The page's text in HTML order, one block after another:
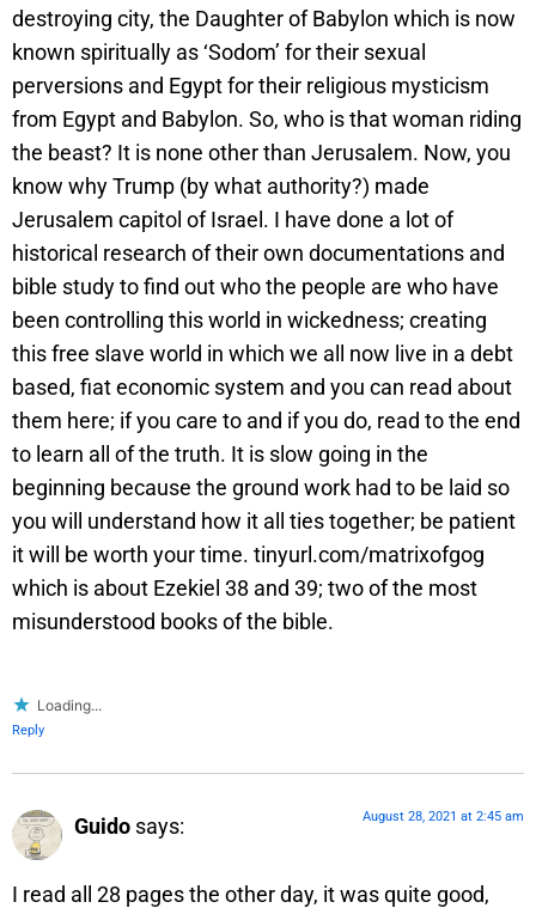
destroying city, the Daughter of Babylon which is now
known spiritually as ‘Sodom’ for their sexual
perversions and Egypt for their religious mysticism
from Egypt and Babylon. So, who is that woman riding
the beast? It is none other than Jerusalem. Now, you
know why Trump (by what authority?) made
Jerusalem capitol of Israel. I have done a lot of
historical research of their own documentations and
bible study to find out who the people are who have
been controlling this world in wickedness; creating
this free slave world in which we all now live in a debt
based, fiat economic system and you can read about
them here; if you care to and if you do, read to the end
to learn all of the truth. It is slow going in the
beginning because the ground work had to be laid so
you will understand how it all ties together; be patient
it will be worth your time. tinyurl.com/matrixofgog
which is about Ezekiel 38 and 39; two of the most
misunderstood books of the bible.
Loading...
Reply
Guido says: August 28, 2021 at 2:45 am
I read all 28 pages the other day, it was quite good,